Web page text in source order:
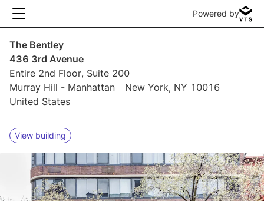
Powered by
The Bentley
436 3rd Avenue
Entire 2nd Floor, Suite 200
Murray Hill - Manhattan
New York, NY 10016
United States
View building